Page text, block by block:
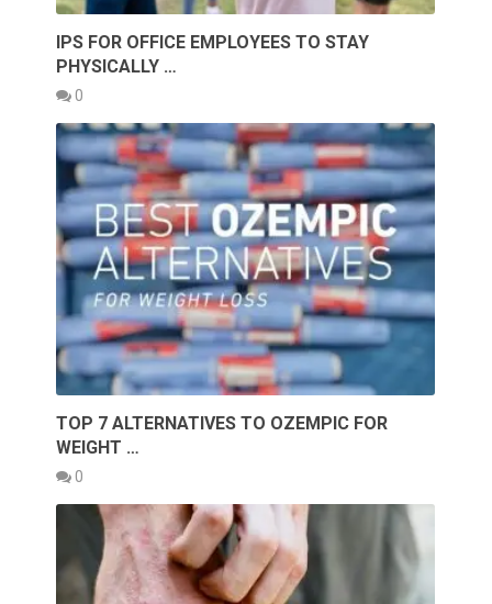
IPS FOR OFFICE EMPLOYEES TO STAY
PHYSICALLY …
0
TOP 7 ALTERNATIVES TO OZEMPIC FOR
WEIGHT …
0